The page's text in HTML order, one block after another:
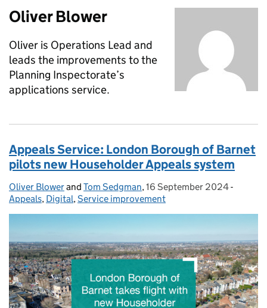
Oliver Blower
Oliver is Operations Lead and
leads the improvements to the
Planning Inspectorate’s
applications service.
Appeals Service: London Borough of Barnet
pilots new Householder Appeals system
Posted by:
Oliver Blowerand Tom Sedgman, Posted on:
16 September 2024-
Appeals, Digital,Service improvement